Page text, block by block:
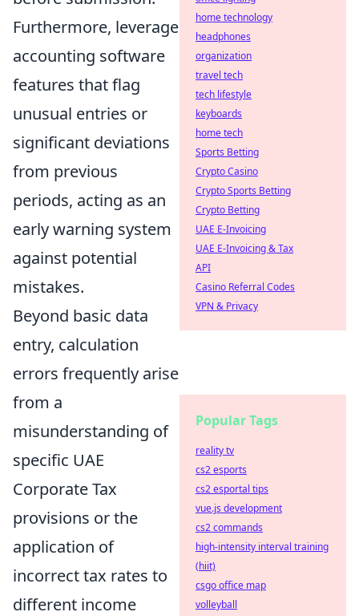
Furthermore, leverage
accounting software
features that flag
unusual entries or
significant deviations
from previous
periods, acting as an
early warning system
against potential
mistakes.
Beyond basic data
entry, calculation
errors frequently arise
from a
misunderstanding of
specific UAE
Corporate Tax
provisions or the
application of
incorrect tax rates to
different income
home technology
headphones
organization
travel tech
tech lifestyle
keyboards
home tech
Sports Betting
Crypto Casino
Crypto Sports Betting
Crypto Betting
UAE E-Invoicing
UAE E-Invoicing & Tax
API
Casino Referral Codes
VPN & Privacy
Popular Tags
reality tv
cs2 esports
cs2 esportal tips
vue.js development
cs2 commands
high-intensity interval training
(hiit)
csgo office map
volleyball